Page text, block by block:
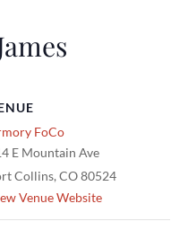
FoCo
E Mountain Ave
Collins, CO80524
Venue Website